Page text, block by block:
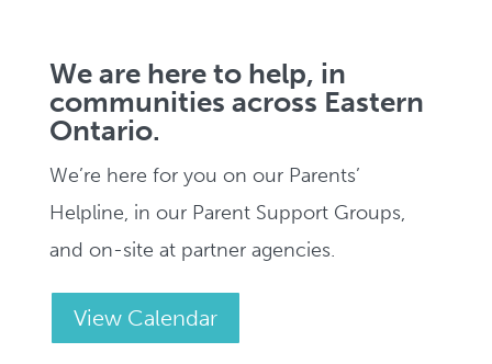
We are here to help, in
communities across Eastern
Ontario.
We’re here for you on our Parents’
Helpline, in our Parent Support Groups,
and on-site at partner agencies.
View Calendar